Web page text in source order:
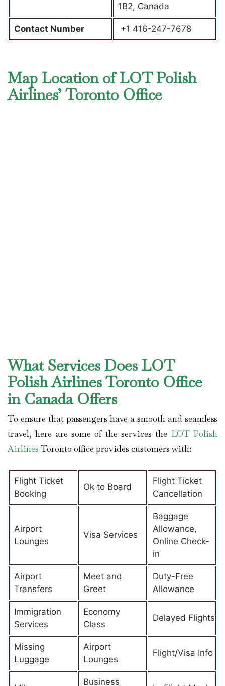
1B2, Canada
Contact Number +1 416-247-7678
Map Location of LOT Polish
Airlines’ Toronto Office
What Services Does LOT
Polish Airlines Toronto Office
in Canada Offers
To ensure that passengers have a smooth and seamless
travel, here are some of the services the LOT Polish
Airlines Toronto office provides customers with:
Flight Ticket
Booking
Ok to Board
Flight Ticket
Cancellation
Airport
Lounges
Visa Services
Baggage
Allowance,
Online Check-
in
Airport
Transfers
Meet and
Greet
Duty-Free
Allowance
Immigration
Services
Economy
Class
Delayed Flights
Missing
Luggage
Airport
Lounges
Flight/Visa Info
Business